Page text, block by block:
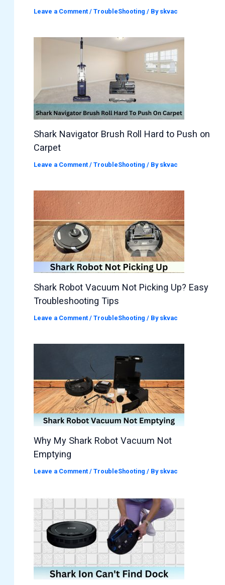
Leave a Comment /TroubleShooting / By skvac
Shark Navigator Brush Roll Hard to Push on
Carpet
Leave a Comment /TroubleShooting / By skvac
Shark Robot Vacuum Not Picking Up? Easy
Troubleshooting Tips
Leave a Comment /TroubleShooting / By skvac
Why My Shark Robot Vacuum Not
Emptying
Leave a Comment /TroubleShooting / By skvac